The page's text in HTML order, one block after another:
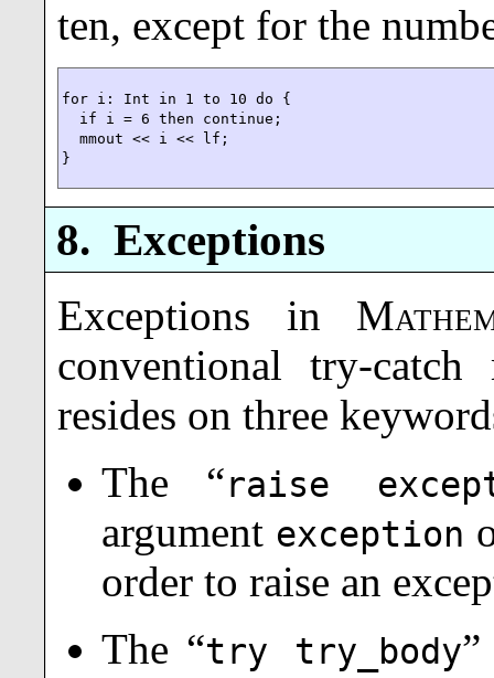
ten, except for the
for i: Int in 1 to 10 do {
  if i = 6 then continue;
  mmout << i << lf;
}
8. Exceptions
Exceptions in
conventional try-catch
resides on three
The “raise
argument exception
order to raise an
The “try try_body”